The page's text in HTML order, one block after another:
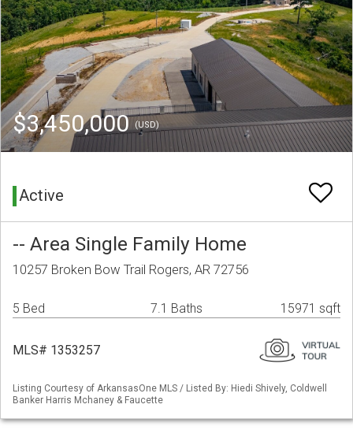
$3,450,000(USD)
Active
-- Area Single Family Home
10257 Broken Bow Trail Rogers, AR 72756
5 Bed 7.1 Baths 15971 sqft
MLS# 1353257
Listing Courtesy of ArkansasOne MLS / Listed By: Hiedi Shively, Coldwell
Banker Harris Mchaney & Faucette